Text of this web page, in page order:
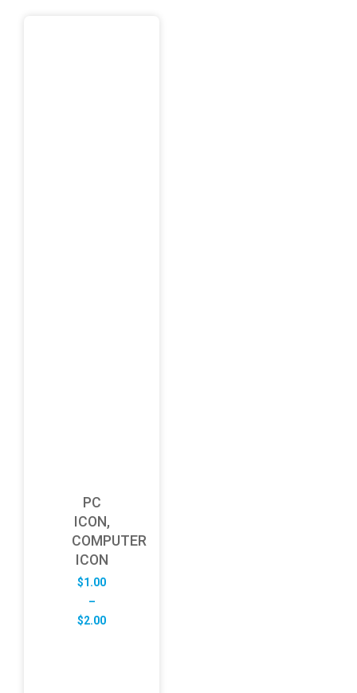
PC
ICON,
COMPUTER
ICON
$1.00
–
$2.00